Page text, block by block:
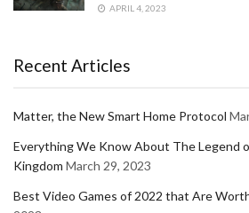
APRIL 4, 2023
Recent Articles
Matter, the New Smart Home Protocol
Everything We Know About The Legend
Kingdom March 29, 2023
Best Video Games of 2022 that Are